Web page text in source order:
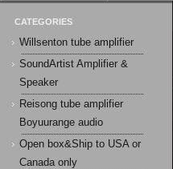
CATEGORIES
Willsenton tube amplifier
SoundArtist Amplifier &
Speaker
Reisong tube amplifier
Boyuurange audio
Open box&Ship to USA or
Canada only